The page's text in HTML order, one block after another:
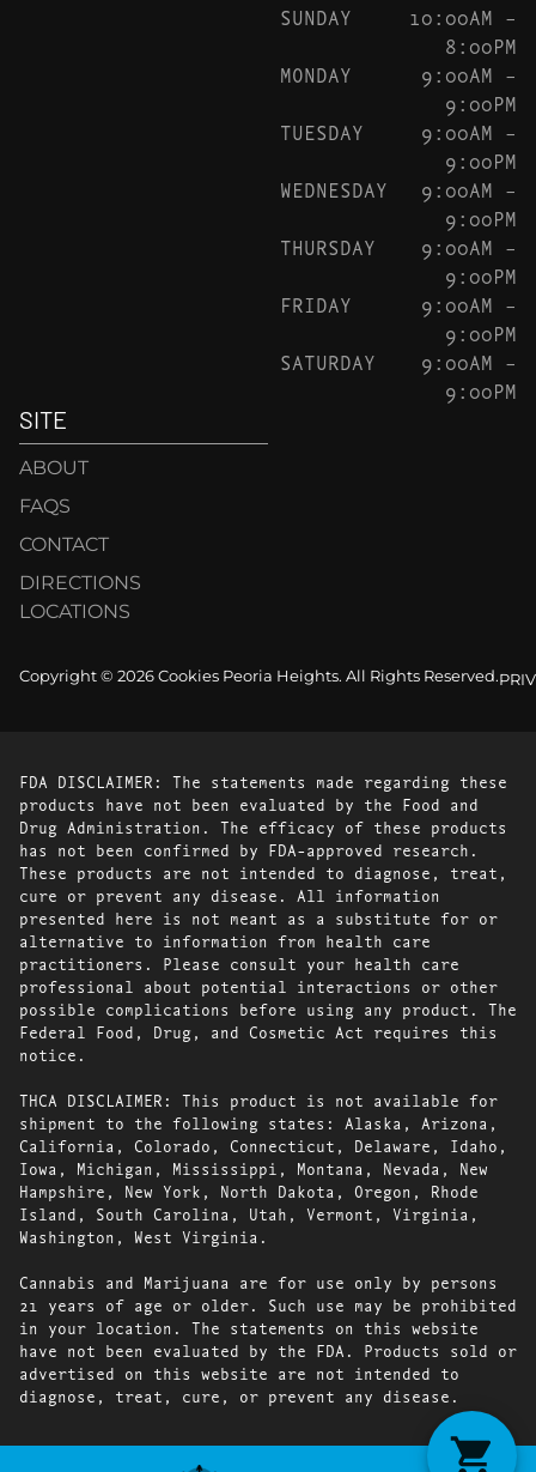
SUNDAY
10:00AM –
8:00PM
MONDAY
9:00AM –
9:00PM
TUESDAY
9:00AM –
9:00PM
WEDNESDAY
9:00AM –
9:00PM
THURSDAY
9:00AM –
9:00PM
FRIDAY
9:00AM –
9:00PM
SATURDAY
9:00AM –
9:00PM
SITE
ABOUT
FAQS
CONTACT
DIRECTIONS
LOCATIONS
Copyright © 2026 Cookies Peoria Heights. All Rights Reserved.
FDA DISCLAIMER: The statements made regarding these
products have not been evaluated by the Food and
Drug Administration. The efficacy of these products
has not been confirmed by FDA-approved research.
These products are not intended to diagnose, treat,
cure or prevent any disease. All information
presented here is not meant as a substitute for or
alternative to information from health care
practitioners. Please consult your health care
professional about potential interactions or other
possible complications before using any product. The
Federal Food, Drug, and Cosmetic Act requires this
notice.
THCA DISCLAIMER: This product is not available for
shipment to the following states: Alaska, Arizona,
California, Colorado, Connecticut, Delaware, Idaho,
Iowa, Michigan, Mississippi, Montana, Nevada, New
Hampshire, New York, North Dakota, Oregon, Rhode
Island, South Carolina, Utah, Vermont, Virginia,
Washington, West Virginia.
Cannabis and Marijuana are for use only by persons
21 years of age or older. Such use may be prohibited
in your location. The statements on this website
have not been evaluated by the FDA. Products sold or
advertised on this website are not intended to
diagnose, treat, cure, or prevent any disease.